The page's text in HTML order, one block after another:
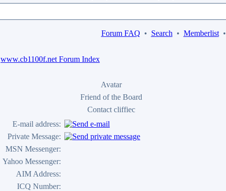
Forum FAQ • Search • Memberlist•
www.cb1100f.net Forum Index
Avatar
Friend of the Board
Contact cliffiec
E-mail address:
Private Message:
MSN Messenger:
Yahoo Messenger:
AIM Address:
ICQ Number: